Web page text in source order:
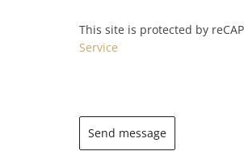
This site is protected by
Service
Send message